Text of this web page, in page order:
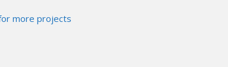
more projects